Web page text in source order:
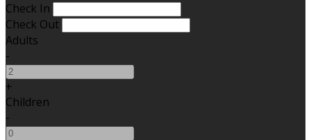
Check In
Check Out
Adults
-
+
Children
-